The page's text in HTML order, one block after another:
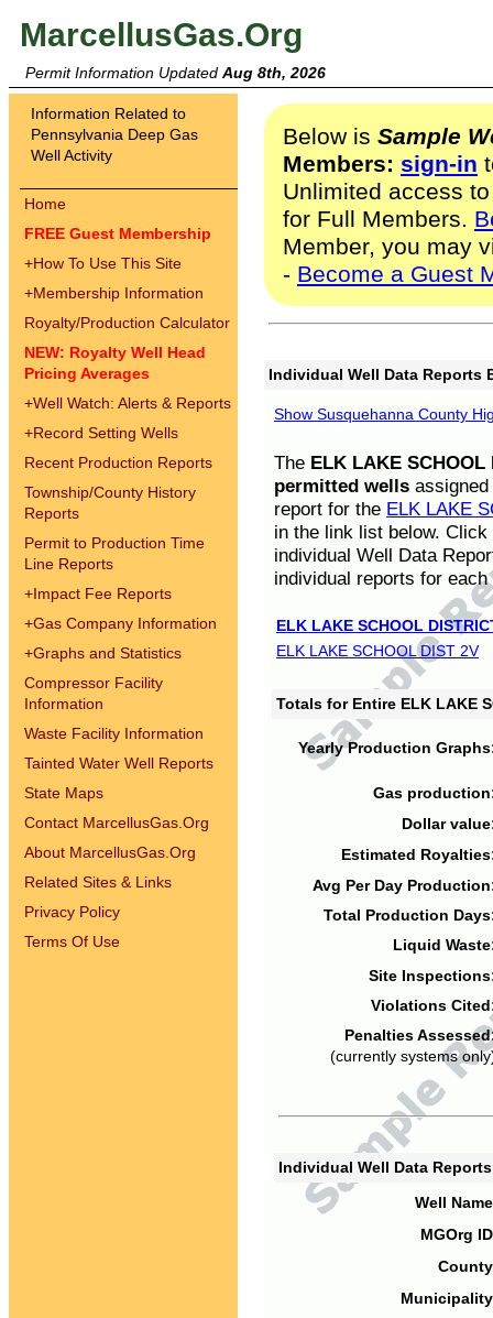
MarcellusGas.Org
Permit Information Updated Aug 8th, 2026
Information Related to
Pennsylvania Deep Gas
Well Activity
Home
FREE Guest Membership
+How To Use This Site
+Membership Information
Royalty/Production Calculator
NEW: Royalty Well Head
Pricing Averages
+Well Watch: Alerts & Reports
+Record Setting Wells
Recent Production Reports
Township/County History
Reports
Permit to Production Time
Line Reports
+Impact Fee Reports
+Gas Company Information
+Graphs and Statistics
Compressor Facility
Information
Waste Facility Information
Tainted Water Well Reports
State Maps
Contact MarcellusGas.Org
About MarcellusGas.Org
Related Sites & Links
Privacy Policy
Terms Of Use
Below is Sample
Members: sign-in
Unlimited access
for Full Members.
Member, you may
- Become a Guest
Individual Well Data Reports
Show Susquehanna County
The ELK LAKE SCHOOL
permitted wells
report for the ELK LAKE
in the link list below.
individual Well Data
individual reports for each
ELK LAKE SCHOOL
ELK LAKE SCHOOL DIST 2V
Totals for Entire ELK LAKE
Yearly Production
Gas
Dollar
Estimated
Avg Per Day
Total Production
Liquid
Site
Violations
Penalties
(currently systems
Individual Well Data
Well
MGOrg